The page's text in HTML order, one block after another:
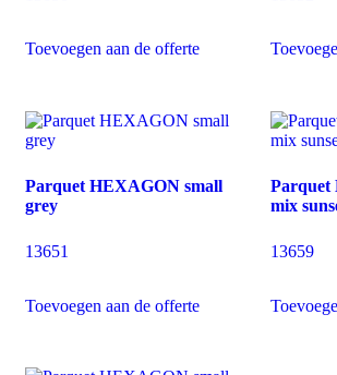
Toevoegen aan de offerte
Parquet HEXAGON small
grey
13651
Toevoegen aan de offerte
Parquet
mix
13659